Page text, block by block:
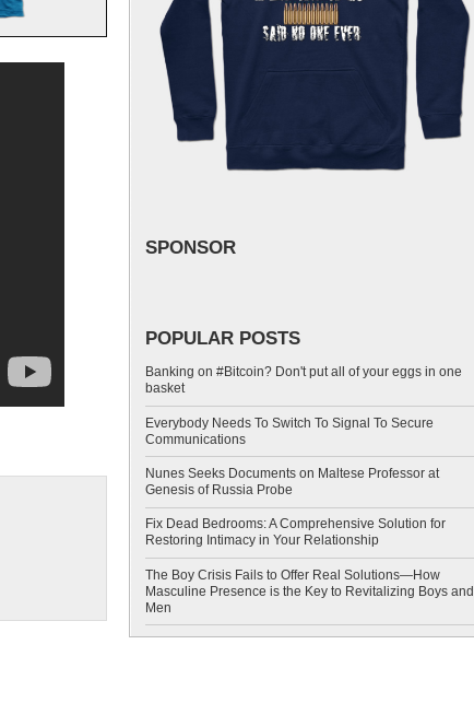
SPONSOR
POPULAR POSTS
Banking on #Bitcoin? Don't put all of your eggs in one
basket
Everybody Needs To Switch To Signal To Secure
Communications
Nunes Seeks Documents on Maltese Professor at
Genesis of Russia Probe
Fix Dead Bedrooms: A Comprehensive Solution for
Restoring Intimacy in Your Relationship
The Boy Crisis Fails to Offer Real Solutions—How
Masculine Presence is the Key to Revitalizing Boys and
Men